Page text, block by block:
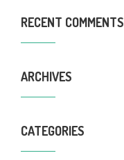
RECENT COMMENTS
ARCHIVES
CATEGORIES